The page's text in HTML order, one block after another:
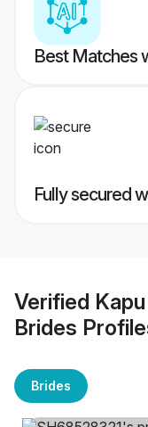
Best Matches
Fully secured
Verified
Brides
Brides